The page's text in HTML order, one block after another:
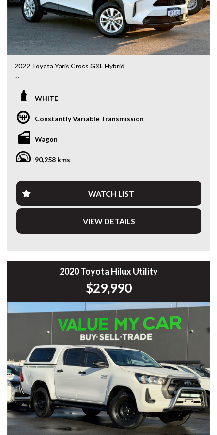
2022 Toyota Yaris Cross GXL Hybrid
with modern technology? This 2022 Toyota Yaris Cross
GXL Hybrid delivers outstanding fuel economy, Toyota’s
renowned reliability and a higher driving position that’s
perfect for city commuting or weekend getaways.
Powered by Toyota’s proven 1.5L Petrol/Electric Hybrid
Cross is incredibly efficient while remaining practical and
enjoyable to drive.
Features include:
• 1.5L Petrol/Electric Hybrid
• Toyota Safety Sense
• Adaptive Cruise Control
• Blind Spot Monitoring
• Rear Cross Traffic Alert
• Reverse Camera
• Front & Rear Parking Sensors
• Apple CarPlay & Android Auto
• Satellite Navigation Compatible
• Bluetooth Connectivity
• Smart Key Entry
• Push Button Start
• Dual-Zone Climate Control
• LED Headlights & Daytime Running Lights
• Automatic Headlights
• Rain Sensing Wipers
WHITE
Constantly Variable Transmission
Wagon
90,258 kms
WATCH LIST
VIEW DETAILS
2020 Toyota Hilux Utility
$29,990